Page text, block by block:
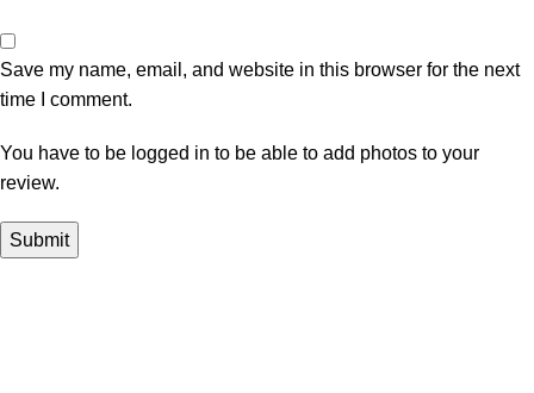
Save my name, email, and website in this browser for the next
time I comment.
You have to be logged in to be able to add photos to your
review.